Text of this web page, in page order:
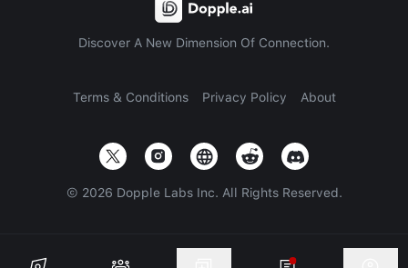
Discover A New Dimension Of Connection.
Terms & Conditions Privacy Policy About
© 2026 Dopple Labs Inc. All Rights Reserved.